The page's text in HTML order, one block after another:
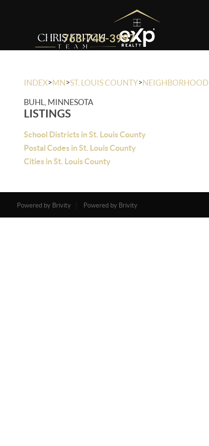
763-746-3997
INDEX>MN>ST. LOUIS COUNTY>NEIGHBORHOOD
BUHL, MINNESOTA
LISTINGS
School Districts in St. Louis County
Postal Codes in St. Louis County
Cities in St. Louis County
Powered by Brivity Powered by Brivity